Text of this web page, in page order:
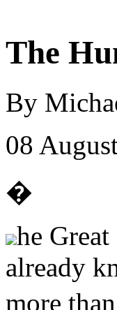
The
By
08
�
he
already
more